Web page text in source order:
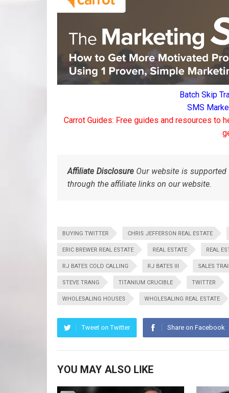
Batch Skip
SMS
Carrot Guides: Free guides and resources to
Affiliate DisclosureOur website is supported
through the affiliate links on our website.
BUYING TWITTER CHRIS JEFFERSON REAL ESTATE
ERIC BREWER REAL ESTATE REAL ESTATE REAL
RJ BATES COLD CALLING RJ BATES III SALES
STEVE TRANG TITANIUM CRUCIBLE TWITTER
WHOLESALING HOUSES WHOLESALING REAL ESTATE
Tweet on Twitter Share on Facebook
YOU MAY ALSO LIKE